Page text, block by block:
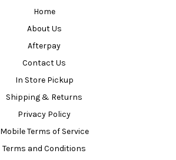
Home
About Us
Afterpay
Contact Us
In Store Pickup
Shipping & Returns
Privacy Policy
Mobile Terms of Service
Terms and Conditions